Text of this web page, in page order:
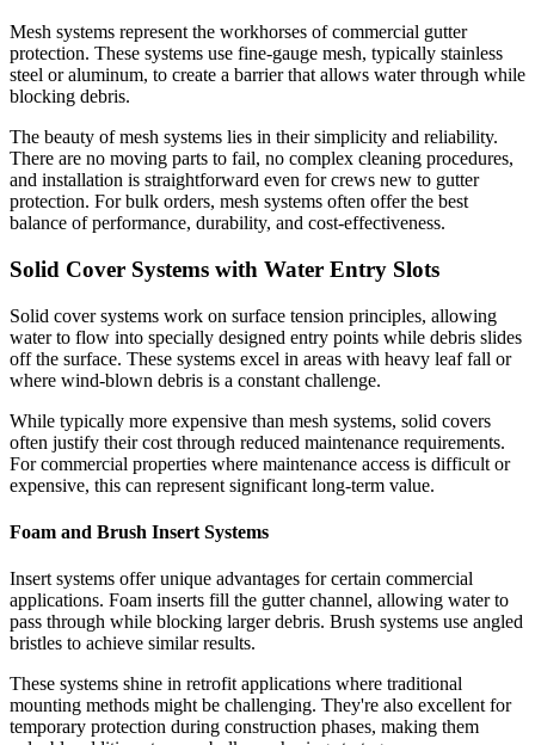
Mesh systems represent the workhorses of commercial gutter
protection. These systems use fine-gauge mesh, typically stainless
steel or aluminum, to create a barrier that allows water through while
blocking debris.
The beauty of mesh systems lies in their simplicity and reliability.
There are no moving parts to fail, no complex cleaning procedures,
and installation is straightforward even for crews new to gutter
protection. For bulk orders, mesh systems often offer the best
balance of performance, durability, and cost-effectiveness.
Solid Cover Systems with Water Entry Slots
Solid cover systems work on surface tension principles, allowing
water to flow into specially designed entry points while debris slides
off the surface. These systems excel in areas with heavy leaf fall or
where wind-blown debris is a constant challenge.
While typically more expensive than mesh systems, solid covers
often justify their cost through reduced maintenance requirements.
For commercial properties where maintenance access is difficult or
expensive, this can represent significant long-term value.
Foam and Brush Insert Systems
Insert systems offer unique advantages for certain commercial
applications. Foam inserts fill the gutter channel, allowing water to
pass through while blocking larger debris. Brush systems use angled
bristles to achieve similar results.
These systems shine in retrofit applications where traditional
mounting methods might be challenging. They're also excellent for
temporary protection during construction phases, making them